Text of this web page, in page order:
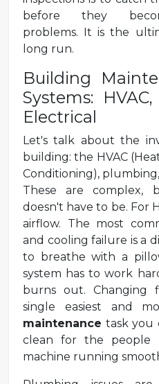
before they
problems. It is the
long run.
Building
Systems:
Electrical
Let's talk about the
building: the HVAC
Conditioning),
These are complex,
doesn't have to be. For
airflow. The most
and cooling failure is a
to breathe with a
system has to work
burns out. Changing
single easiest and
maintenance task you
clean for the people
machine running